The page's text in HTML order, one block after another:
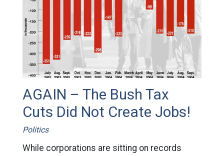
AGAIN – The Bush Tax
Cuts Did Not Create Jobs!
Politics
While corporations are sitting on records